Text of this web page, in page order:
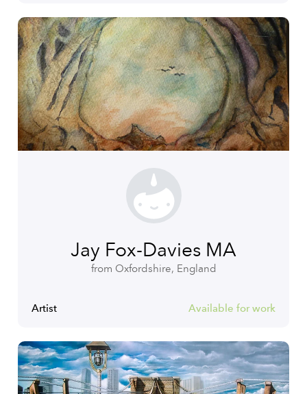
Jay Fox-Davies MA
from Oxfordshire, England
Artist Available for work